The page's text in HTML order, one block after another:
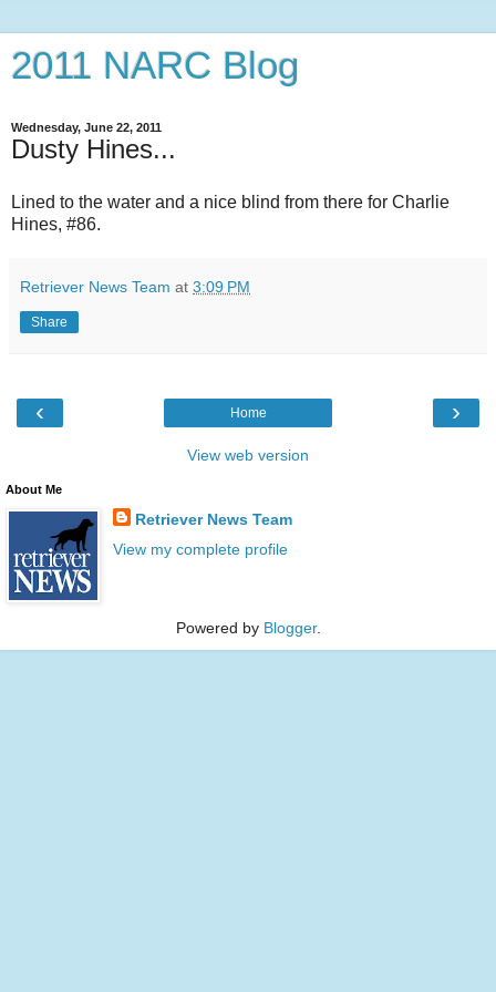
2011 NARC Blog
Wednesday, June 22, 2011
Dusty Hines...
Lined to the water and a nice blind from there for Charlie
Hines, #86.
Retriever News Team at 3:09 PM
Share
‹ ›
Home
View web version
About Me
Retriever News Team
View my complete profile
Powered by Blogger.